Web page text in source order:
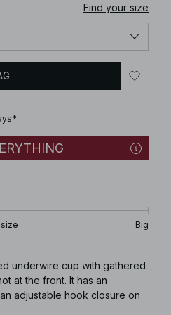
Find your size
Big
underwire cup with gathered
at the front. It has an
adjustable hook closure on